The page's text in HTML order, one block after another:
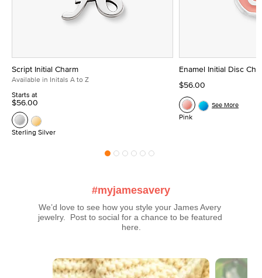
Script Initial Charm
Available in Initals A to Z
Starts at
$56.00
Sterling Silver
Enamel Initial Disc
$56.00
Pink
See More
#myjamesavery
We’d love to see how you style your James Avery
jewelry.  Post to social for a chance to be featured
here.
Media Carousel
Carousel with product photos. Use the previous and next buttons